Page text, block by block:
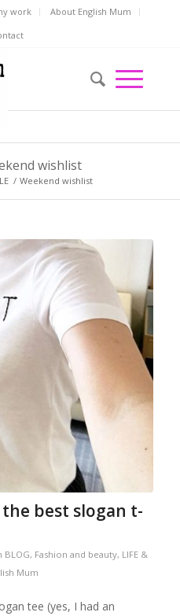
work
About English Mum
wishlist
/ Weekend wishlist
best slogan t-
BLOG, Fashion and beauty, LIFE &
Mum
tee (yes, I had an